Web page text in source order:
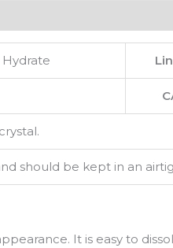
should be kept in an
It is easy to